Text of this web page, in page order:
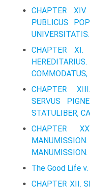
CHAPTER
PUBLICUS
UNIVERSITATIS.
CHAPTER XI.
COMMODATUS,
CHAPTER
SERVUS
STATULIBER,
CHAPTER
MANUMISSION.
The Good Life
CHAPTER XII.